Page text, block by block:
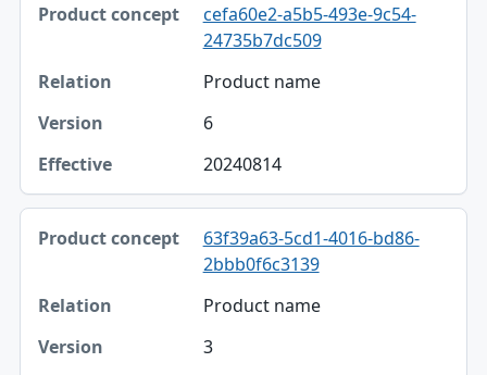
cefa60e2-a5b5-493e-9c54-
24735b7dc509
Product name
6
20240814
63f39a63-5cd1-4016-bd86-
2bbb0f6c3139
Product name
3